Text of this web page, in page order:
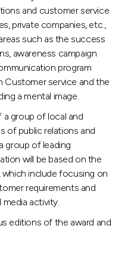
and customer service
private companies, etc.,
such as the success
awareness campaign
program
Customer service and the
a mental image.
a group of local and
of public relations and
group of leading
will be based on the
include focusing on
requirements and
activity.
editions of the award and